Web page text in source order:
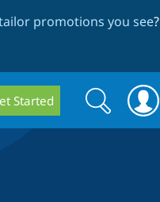
promotions you see?
Started
Search
form
Search